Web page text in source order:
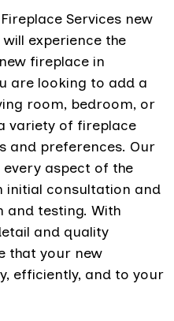
Services new
experience the
fireplace in
are looking to add a
room, bedroom, or
variety of fireplace
and preferences. Our
every aspect of the
initial consultation and
and testing. With
and quality
that your new
efficiently, and to your